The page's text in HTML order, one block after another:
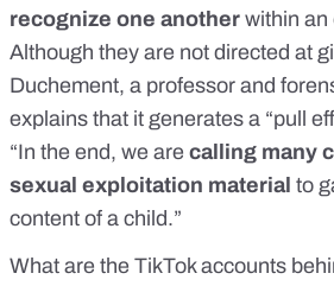
recognize one another within an
Although they are not directed at
Duchement, a professor and
explains that it generates a “pull
“In the end, we are calling many
sexual exploitation material to
content of a child.”
What are the TikTok accounts